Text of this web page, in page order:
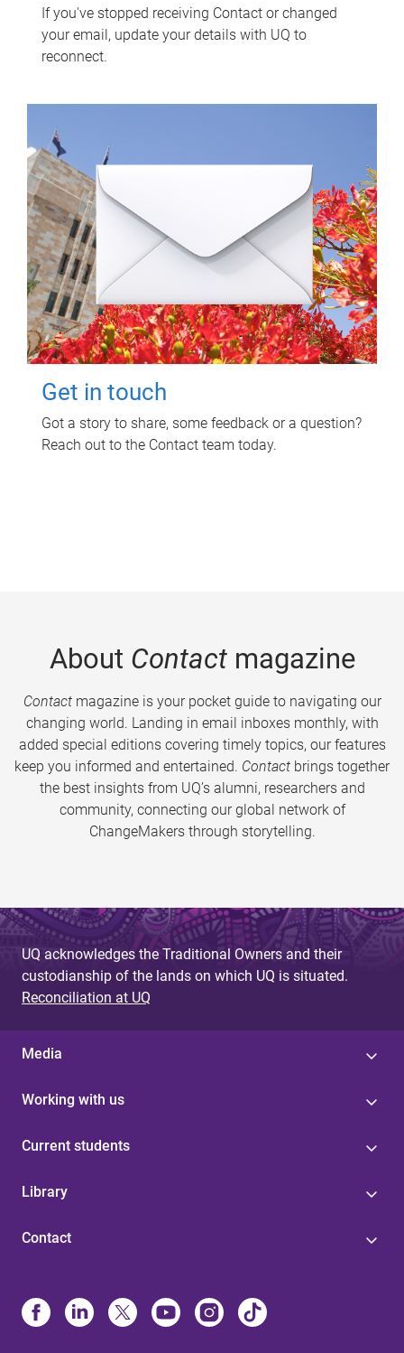
If you've stopped receiving Contact or changed
your email, update your details with UQ to
reconnect.
Get in touch
Got a story to share, some feedback or a question?
Reach out to the Contact team today.
About Contactmagazine
Contactmagazine is your pocket guide to navigating our
changing world. Landing in email inboxes monthly, with
added special editions covering timely topics, our features
keep you informed and entertained. Contact brings together
the best insights from UQ’s alumni, researchers and
community, connecting our global network of
ChangeMakers through storytelling.
UQ acknowledges the Traditional Owners and their
custodianship of the lands on which UQ is situated.
Reconciliation at UQ
Media
Working with us
Current students
Library
Contact